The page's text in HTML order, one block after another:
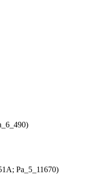
Pa_5_11670)